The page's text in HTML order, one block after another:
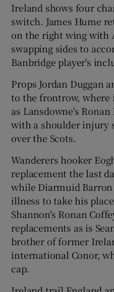
Ireland shows four
switch. James Hume
on the right wing with
swapping sides to
Banbridge player's
Props Jordan Duggan
to the frontrow, where
as Lansdowne's
with a shoulder injury
over the Scots.
Wanderers hooker
replacement the last
while Diarmuid
illness to take his
Shannon's Ronan
replacements as is
brother of former
international Conor,
cap.